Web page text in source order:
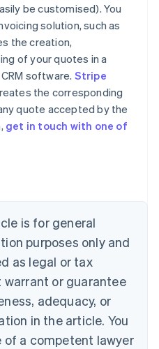
be customised). You
solution, such as
the creation,
of your quotes in a
software. Stripe
the corresponding
quote accepted by the
get in touch with one of
is for general
purposes only and
as legal or tax
warrant or guarantee
adequacy, or
in the article. You
of a competent lawyer